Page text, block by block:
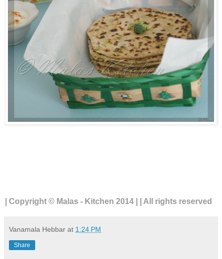
| Copyright © Malas - Kitchen 2014 | | All rights reserved
Vanamala Hebbar at 1:24 PM
Share